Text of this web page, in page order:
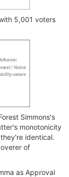
5,001 voters
Simmons's
monotonicity
identical.
of
as Approval